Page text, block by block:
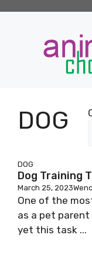
DOG
DOG
Dog Training
March 25, 2023
One of the
as a pet
yet this task ...